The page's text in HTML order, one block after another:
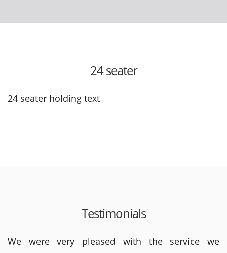
24 seater
24 seater holding text
Testimonials
We were very pleased with the service we